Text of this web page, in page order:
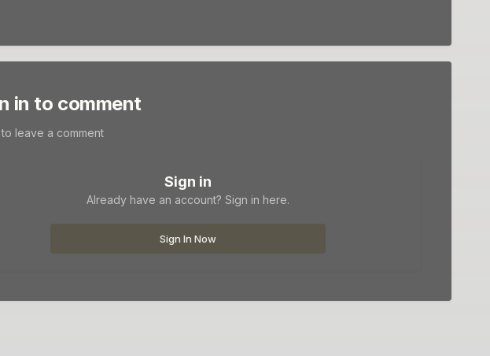
in to comment
leave a comment
Sign in
Already have an account? Sign in here.
Sign In Now